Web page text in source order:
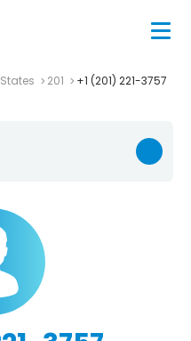
201 +1 (201) 221-3757